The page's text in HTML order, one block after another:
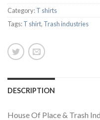
Category:T shirts
Tags:T shirt, Trash industries
DESCRIPTION
House Of Place & Trash